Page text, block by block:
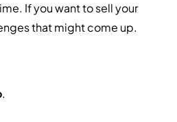
If you want to sell your
that might come up.
.